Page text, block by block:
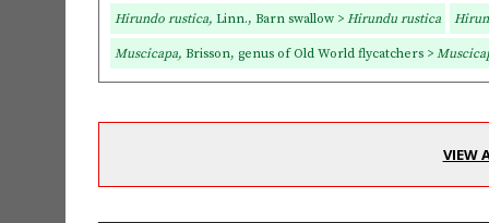
Hirundo rustica, Linn., Barn swallow > Hirundu rustica
Muscicapa, Brisson, genus of Old World flycatchers >
VIEW